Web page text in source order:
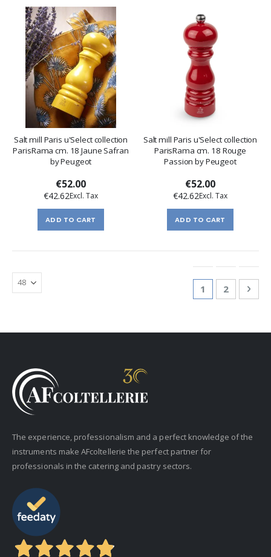
Salt mill Paris u'Select collection
ParisRama cm. 18 Jaune Safran
by Peugeot
€52.00
€42.62
ADD TO CART
Salt mill Paris u'Select collection
ParisRama cm. 18 Rouge
Passion by Peugeot
€52.00
€42.62
ADD TO CART
You're
1 Page
2
The experience, professionalism and a perfect knowledge of the
instruments make AFcoltellerie the perfect partner for
professionals in the catering and pastry sectors.